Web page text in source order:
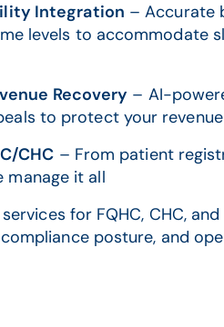
Integration – Accurate
levels to accommodate
Recovery – AI-
to protect your revenue
CHC – From patient
manage it all
for FQHC, CHC, and
posture, and